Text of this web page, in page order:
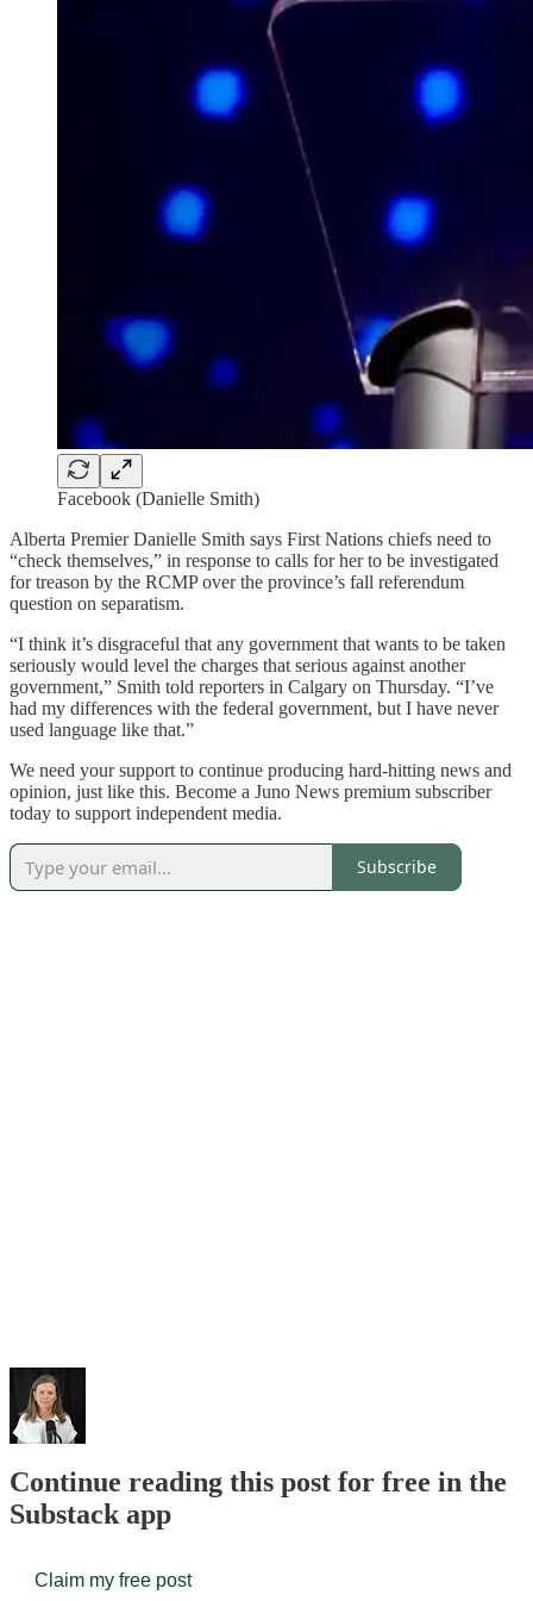
Facebook (Danielle Smith)
Alberta Premier Danielle Smith says First Nations chiefs need to
“check themselves,” in response to calls for her to be investigated
for treason by the RCMP over the province’s fall referendum
question on separatism.
“I think it’s disgraceful that any government that wants to be taken
seriously would level the charges that serious against another
government,” Smith told reporters in Calgary on Thursday. “I’ve
had my differences with the federal government, but I have never
used language like that.”
We need your support to continue producing hard-hitting news and
opinion, just like this. Become a Juno News premium subscriber
today to support independent media.
Subscribe
Continue reading this post for free in the
Substack app
Claim my free post